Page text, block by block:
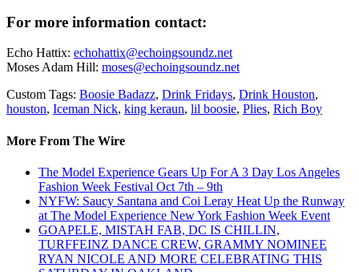
For more information contact:
Echo Hattix: echohattix@echoingsoundz.net
Moses Adam Hill: moses@echoingsoundz.net
Custom Tags: Boosie Badazz, Drink Fridays, Drink Houston,
houston, Iceman Nick, king keraun, lil boosie, Plies, Rich Boy
More From The Wire
The Model Experience Gears Up For A 3 Day Los Angeles
Fashion Week Festival Oct 7th – 9th
NYFW: Saucy Santana and Coi Leray Heat Up the Runway
at The Model Experience New York Fashion Week Event
GOAPELE, MISTAH FAB, DC IS CHILLIN,
TURFFEINZ DANCE CREW, GRAMMY NOMINEE
RYAN NICOLE AND MORE CELEBRATING THIS